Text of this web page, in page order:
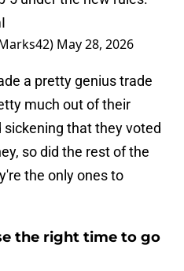
May 28, 2026
a pretty genius trade
much out of their
that they voted
so did the rest of the
the only ones to
the right time to go